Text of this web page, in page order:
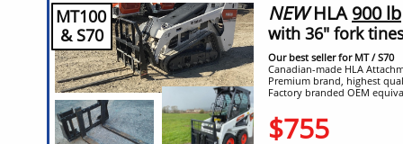
NEWHLA900 lb
with 36" fork
Our best seller for MT / S70
Canadian-made HLA
Premium brand, highest
Factory branded OEM
$755
MT100
& S70